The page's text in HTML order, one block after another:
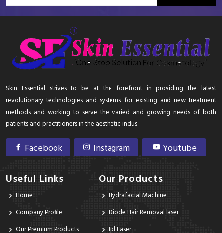
Skin Essential strives to be at the forefront in providing the latest
revolutionary technologies and systems for existing and new treatment
methods and working to serve the varied and growing needs of both
patients and practitioners in the aesthetic indus
Facebook Instagram Youtube
Useful Links
Home
Company Profile
Our Premium Products
Our Products
Hydrafacial Machine
Diode Hair Removal laser
Ipl Laser